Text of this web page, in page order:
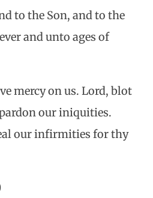
to the Son, and to the
and unto ages of
mercy on us. Lord, blot
our iniquities.
our infirmities for thy